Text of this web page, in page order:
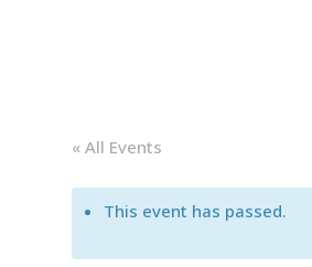
« All Events
This event has passed.